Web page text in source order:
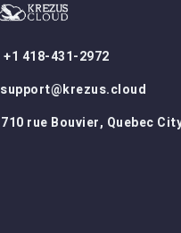
+1 418-431-2972
support@krezus.cloud
710 rue Bouvier, Quebec